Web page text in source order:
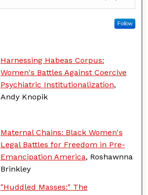
Follow
Harnessing Habeas Corpus:
Women's Battles Against Coercive
Psychiatric Institutionalization,
Andy Knopik
Maternal Chains: Black Women's
Legal Battles for Freedom in Pre-
Emancipation America, Roshawnna
Brinkley
"Huddled Masses:" The